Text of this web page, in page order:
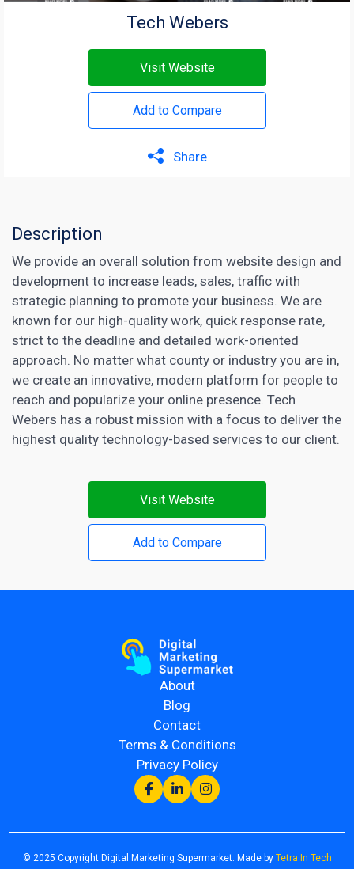
Tech Webers
Visit Website
Add to Compare
Share
Description
We provide an overall solution from website design and
development to increase leads, sales, traffic with
strategic planning to promote your business. We are
known for our high-quality work, quick response rate,
strict to the deadline and detailed work-oriented
approach. No matter what county or industry you are in,
we create an innovative, modern platform for people to
reach and popularize your online presence. Tech
Webers has a robust mission with a focus to deliver the
highest quality technology-based services to our client.
Visit Website
Add to Compare
About
Blog
Contact
Terms & Conditions
Privacy Policy
© 2025 Copyright Digital Marketing Supermarket. Made by Tetra In Tech